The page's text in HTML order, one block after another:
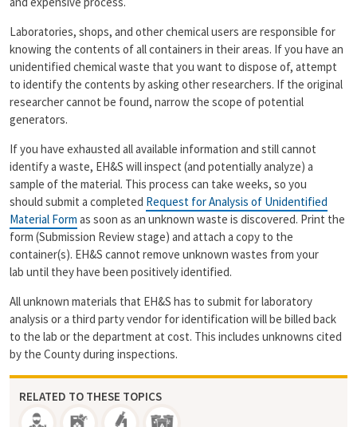
Laboratories, shops, and other chemical users are responsible for
knowing the contents of all containers in their areas. If you have an
unidentified chemical waste that you want to dispose of, attempt
to identify the contents by asking other researchers. If the original
researcher cannot be found, narrow the scope of potential
generators.
If you have exhausted all available information and still cannot
identify a waste, EH&S will inspect (and potentially analyze) a
sample of the material. This process can take weeks, so you
should submit a completed Request for Analysis of Unidentified
Material Form as soon as an unknown waste is discovered. Print the
form (Submission Review stage) and attach a copy to the
container(s). EH&S cannot remove unknown wastes from your
lab until they have been positively identified.
All unknown materials that EH&S has to submit for laboratory
analysis or a third party vendor for identification will be billed back
to the lab or the department at cost. This includes unknowns cited
by the County during inspections.
RELATED TO THESE TOPICS